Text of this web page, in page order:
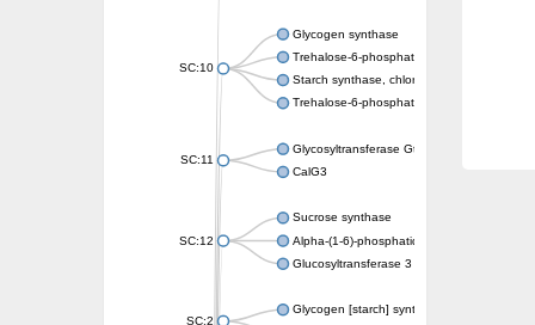
SC:10
Glycogen synthase
Trehalose-6-phosphate synthase
Starch synthase, chloroplastic/amyloplastic
Trehalose-6-phosphate phosphatase
SC:11
Glycosyltransferase GtfE
CalG3
SC:12
Sucrose synthase
Alpha-(1-6)-phosphatidylinositol
Glucosyltransferase 3
SC:2
Glycogen [starch] synthase